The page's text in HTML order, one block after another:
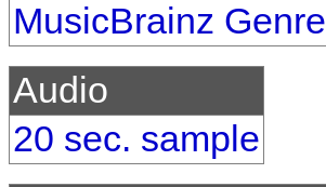
MusicBrainz Genre
Audio
20 sec. sample